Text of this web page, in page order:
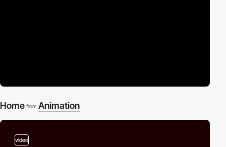
Home from Animation
video